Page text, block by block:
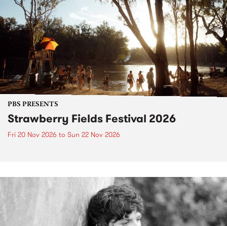
PBS PRESENTS
Strawberry Fields Festival 2026
Fri 20 Nov 2026 to Sun 22 Nov 2026